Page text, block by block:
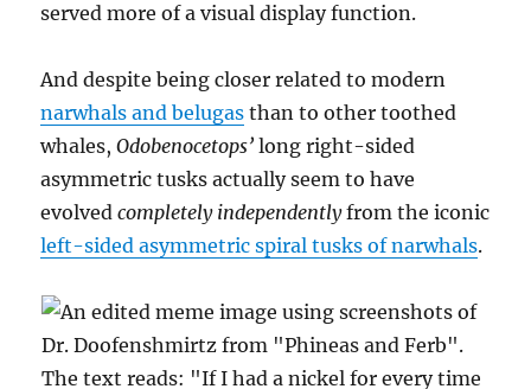
served more of a visual display function.
And despite being closer related to modern
narwhals and belugas than to other toothed
whales,Odobenocetops’ long right-sided
asymmetric tusks actually seem to have
evolvedcompletely independentlyfrom the iconic
left-sided asymmetric spiral tusks of narwhals.